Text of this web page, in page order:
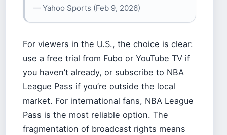
— Yahoo Sports (Feb 9, 2026)
For viewers in the U.S., the choice is clear:
use a free trial from Fubo or YouTube TV if
you haven’t already, or subscribe to NBA
League Pass if you’re outside the local
market. For international fans, NBA League
Pass is the most reliable option. The
fragmentation of broadcast rights means